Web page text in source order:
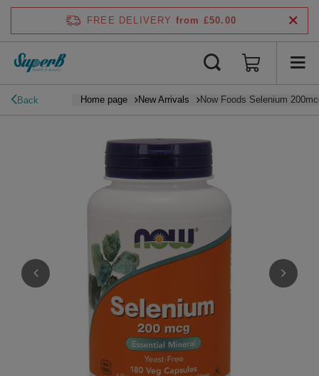
FREE DELIVERY from £50.00
Back Home page New Arrivals Now Foods Selenium